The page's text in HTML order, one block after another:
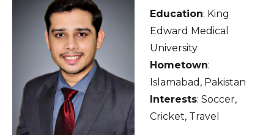
News
Donate
Contact Us
Education: King
Edward Medical
University
Hometown:
Islamabad, Pakistan
Interests: Soccer,
Cricket, Travel